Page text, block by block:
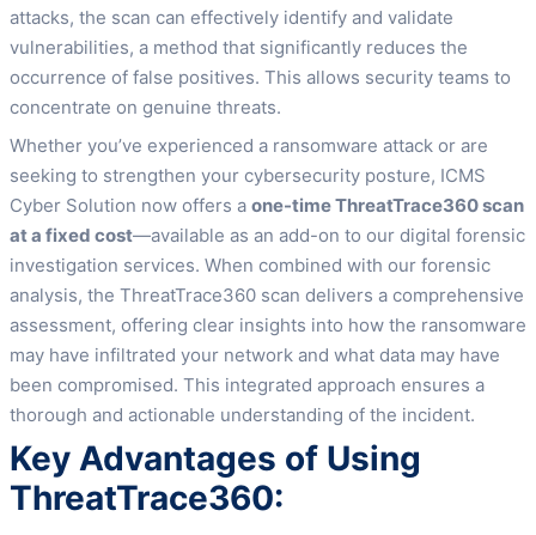
attacks, the scan can effectively identify and validate
vulnerabilities, a method that significantly reduces the
occurrence of false positives. This allows security teams to
concentrate on genuine threats.
Whether you’ve experienced a ransomware attack or are
seeking to strengthen your cybersecurity posture, ICMS
Cyber Solution now offers a one-time ThreatTrace360 scan
at a fixed cost—available as an add-on to our digital forensic
investigation services. When combined with our forensic
analysis, the ThreatTrace360 scan delivers a comprehensive
assessment, offering clear insights into how the ransomware
may have infiltrated your network and what data may have
been compromised. This integrated approach ensures a
thorough and actionable understanding of the incident.
Key Advantages of Using
ThreatTrace360: